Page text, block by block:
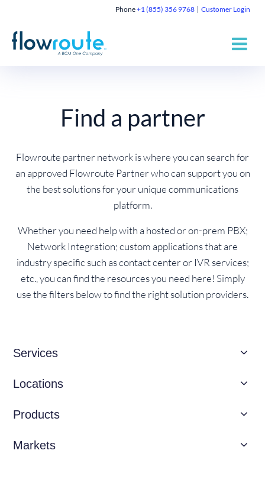
Phone+1 (855) 356 9768 Customer Login
Find a partner
Flowroute partner network is where you can search for
an approved Flowroute Partner who can support you on
the best solutions for your unique communications
platform.
Whether you need help with a hosted or on-prem PBX;
Network Integration; custom applications that are
industry specific such as contact center or IVR services;
etc., you can find the resources you need here! Simply
use the filters below to find the right solution providers.
Services
Locations
Products
Markets